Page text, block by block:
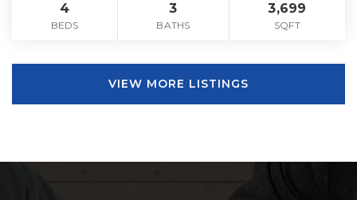
4
BEDS
3
BATHS
3,699
SQFT
VIEW MORE LISTINGS